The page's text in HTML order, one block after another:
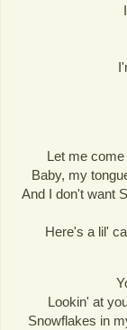
Let me
Baby, my
And I don't want
Here's a lil'
Lookin' at
Snowflakes in